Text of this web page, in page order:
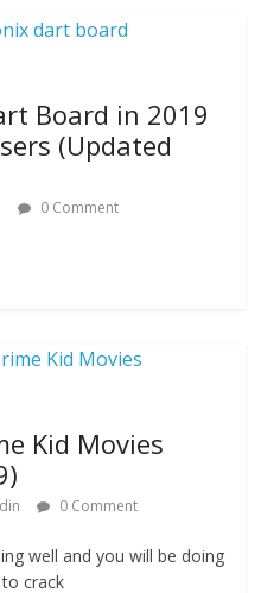
Board in 2019
(Updated
0 Comment
Kid Movies
0 Comment
well and you will be doing
crack